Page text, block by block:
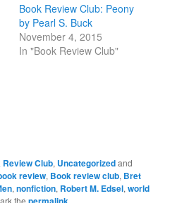
Book Review Club: Peony
by Pearl S. Buck
November 4, 2015
In "Book Review Club"
Review Club, Uncategorizedand
review, Book review club, Bret
,nonfiction, Robert M. Edsel,world
the